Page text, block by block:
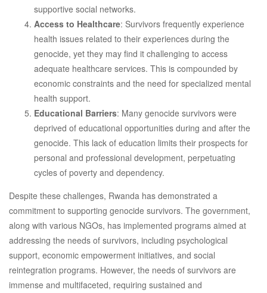
supportive social networks.
Access to Healthcare: Survivors frequently experience
health issues related to their experiences during the
genocide, yet they may find it challenging to access
adequate healthcare services. This is compounded by
economic constraints and the need for specialized mental
health support.
Educational Barriers: Many genocide survivors were
deprived of educational opportunities during and after the
genocide. This lack of education limits their prospects for
personal and professional development, perpetuating
cycles of poverty and dependency.
Despite these challenges, Rwanda has demonstrated a
commitment to supporting genocide survivors. The government,
along with various NGOs, has implemented programs aimed at
addressing the needs of survivors, including psychological
support, economic empowerment initiatives, and social
reintegration programs. However, the needs of survivors are
immense and multifaceted, requiring sustained and